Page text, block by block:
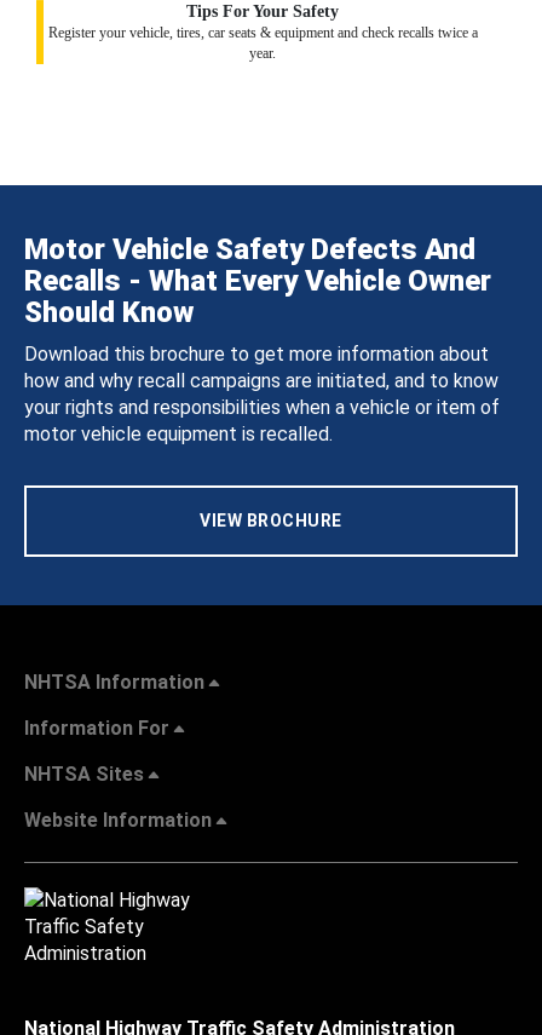
Tips For Your Safety
Register your vehicle, tires, car seats & equipment and check recalls twice a
year.
Motor Vehicle Safety Defects And
Recalls - What Every Vehicle Owner
Should Know
Download this brochure to get more information about
how and why recall campaigns are initiated, and to know
your rights and responsibilities when a vehicle or item of
motor vehicle equipment is recalled.
VIEW BROCHURE
NHTSA Information
Information For
NHTSA Sites
Website Information
National Highway Traffic Safety Administration